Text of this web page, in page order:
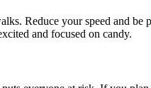
Reduce your speed and
and focused on candy.